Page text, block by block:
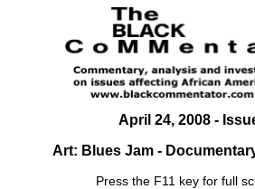
April 24, 2008 -
Art: Blues Jam -
Press the F11 key for full